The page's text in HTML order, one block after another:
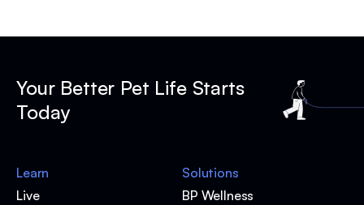
Your Better Pet Life Starts
Today
Learn
Live
Solutions
BP Wellness